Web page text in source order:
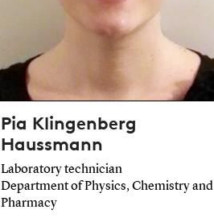
Pia Klingenberg
Haussmann
Laboratory technician
Department of Physics, Chemistry and
Pharmacy